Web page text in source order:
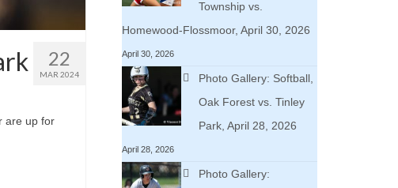
22
MAR 2024
are up for
Township vs.
Homewood-Flossmoor, April 30, 2026
April 30, 2026
Photo Gallery: Softball,
Oak Forest vs. Tinley
Park, April 28, 2026
April 28, 2026
Photo Gallery: